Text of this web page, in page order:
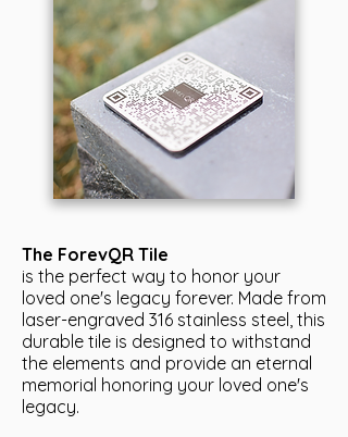
The ForevQR Tile
is the perfect way to honor your
loved one's legacy forever. Made from
laser-engraved 316 stainless steel, this
durable tile is designed to withstand
the elements and provide an eternal
memorial honoring your loved one's
legacy.